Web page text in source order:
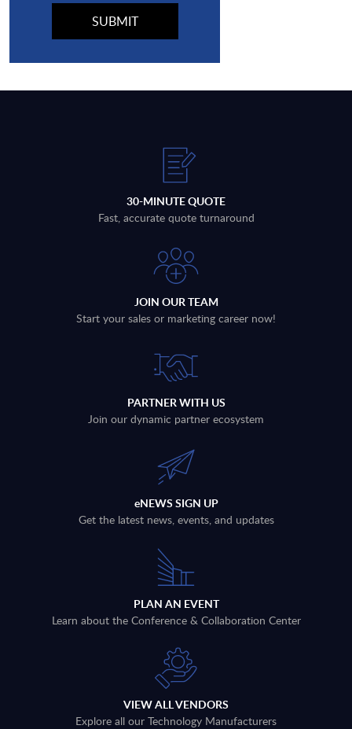
30-MINUTE QUOTE
Fast, accurate quote turnaround
JOIN OUR TEAM
Start your sales or marketing career now!
PARTNER WITH US
Join our dynamic partner ecosystem
eNEWS SIGN UP
Get the latest news, events, and updates
PLAN AN EVENT
Learn about the Conference & Collaboration Center
VIEW ALL VENDORS
Explore all our Technology Manufacturers